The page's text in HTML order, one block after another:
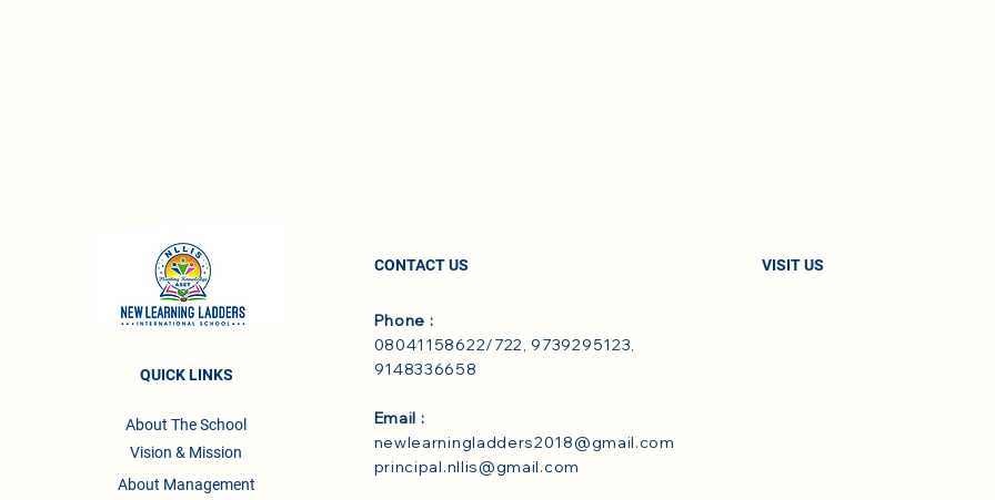
QUICK LINKS
About The School
Vision & Mission
About Management
CONTACT US
Phone :
08041158622/722, 9739295123,
9148336658
Email :
newlearningladders2018@gmail.com
principal.nllis@gmail.com
VISIT US